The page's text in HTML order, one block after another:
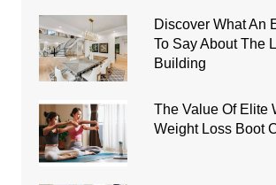
Discover What An
To Say About The
Building
The Value Of Elite
Weight Loss Boot